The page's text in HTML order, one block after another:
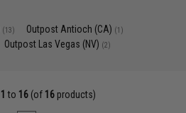
(13) Outpost Antioch (CA) (1)
Outpost Las Vegas (NV) (2)
1 to 16 (of 16 products)